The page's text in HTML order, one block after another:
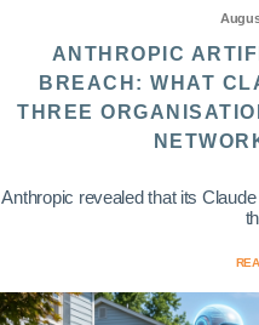
ANTHROPIC
BREACH: WHAT
THREE
Anthropic revealed that its